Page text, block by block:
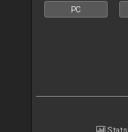
PC
Stats